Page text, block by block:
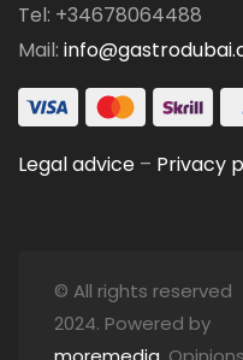
Tel: +34678064488
Mail:
Legal advice – Privacy
© All rights reserved
2024. Powered by